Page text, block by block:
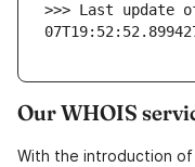
>>> Last update
Our WHOIS
With the introduction of